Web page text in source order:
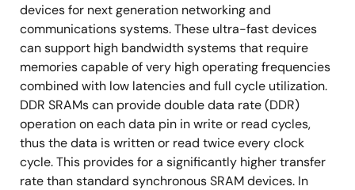
devices for next generation networking and
communications systems. These ultra-fast devices
can support high bandwidth systems that require
memories capable of very high operating frequencies
combined with low latencies and full cycle utilization.
DDR SRAMs can provide double data rate (DDR)
operation on each data pin in write or read cycles,
thus the data is written or read twice every clock
cycle. This provides for a significantly higher transfer
rate than standard synchronous SRAM devices. In